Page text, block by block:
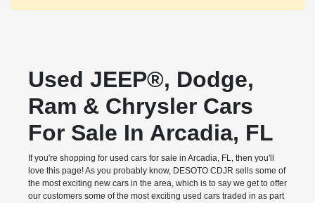
Used JEEP®, Dodge,
Ram & Chrysler Cars
For Sale In Arcadia, FL
If you're shopping for used cars for sale in Arcadia, FL, then you'll
love this page! As you probably know, DESOTO CDJR sells some of
the most exciting new cars in the area, which is to say we get to offer
our customers some of the most exciting used cars traded in as part